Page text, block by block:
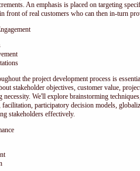
An emphasis is placed on targeting
front of real customers who can then in-turn
the project development process is
stakeholder objectives, customer value,
necessity. We'll explore brainstorming
participatory decision models,
stakeholders effectively.